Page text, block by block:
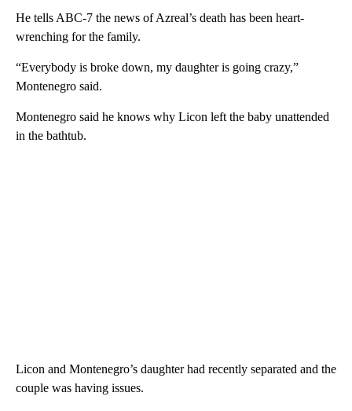
He tells ABC-7 the news of Azreal’s death has been heart-
wrenching for the family.
“Everybody is broke down, my daughter is going crazy,”
Montenegro said.
Montenegro said he knows why Licon left the baby unattended
in the bathtub.
Licon and Montenegro’s daughter had recently separated and the
couple was having issues.